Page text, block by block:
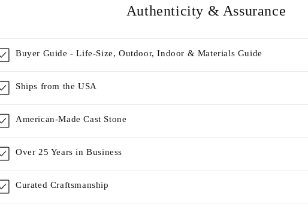
Authenticity & Assurance
Buyer Guide - Life-Size, Outdoor, Indoor & Materials Guide
Ships from the USA
American-Made Cast Stone
Over 25 Years in Business
Curated Craftsmanship